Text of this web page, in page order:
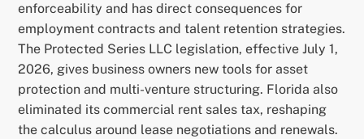
enforceability and has direct consequences for
employment contracts and talent retention strategies.
The Protected Series LLC legislation, effective July 1,
2026, gives business owners new tools for asset
protection and multi-venture structuring. Florida also
eliminated its commercial rent sales tax, reshaping
the calculus around lease negotiations and renewals.